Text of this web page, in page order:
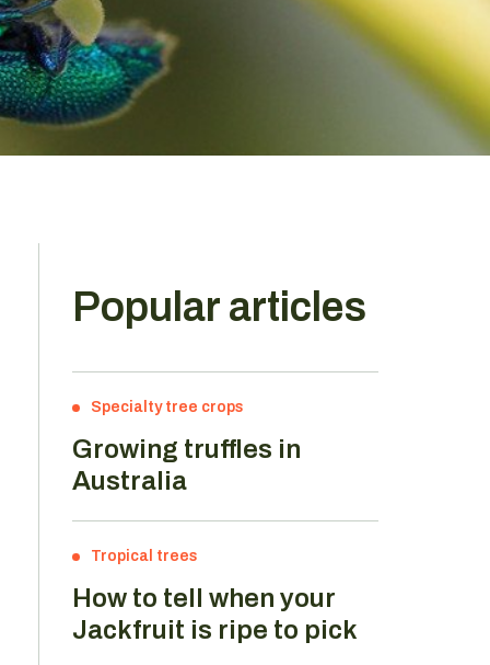
Popular articles
Specialty tree crops
Growing truffles in
Australia
Tropical trees
How to tell when your
Jackfruit is ripe to pick